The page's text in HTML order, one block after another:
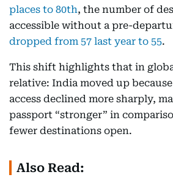
places to 80th, the number of
accessible without a pre-
dropped from 57 last year to 55.
This shift highlights that in
relative: India moved up
access declined more sharply,
passport “stronger” in
fewer destinations open.
Also Read: